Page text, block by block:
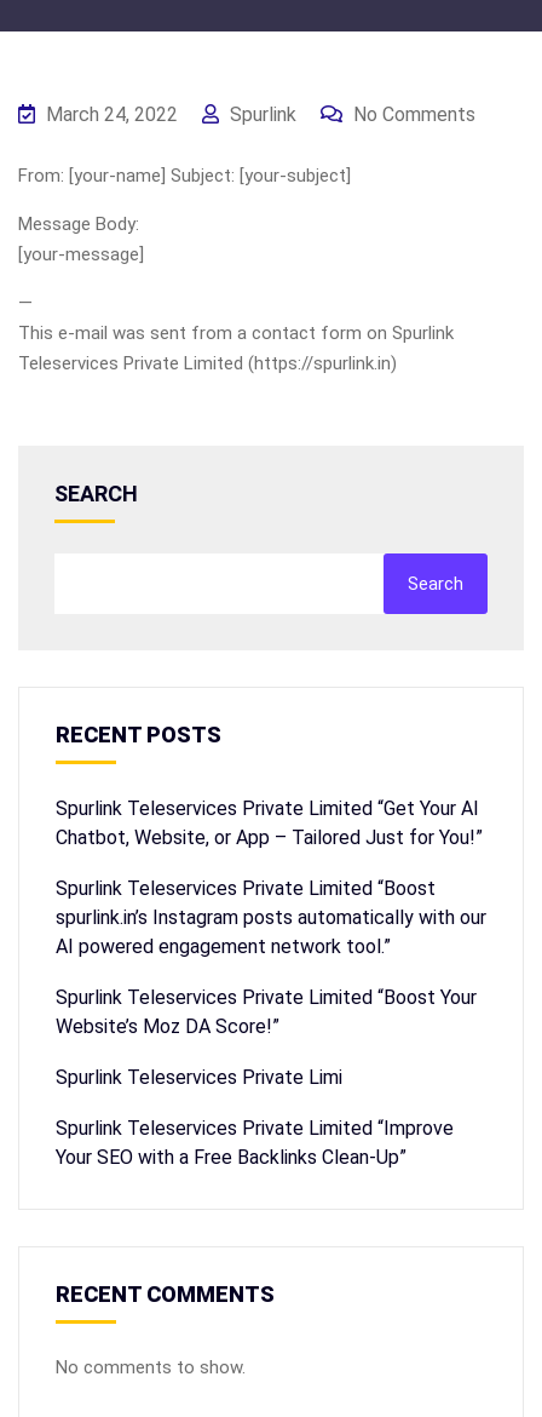
March 24, 2022 Spurlink No Comments
From: [your-name] Subject: [your-subject]
Message Body:
[your-message]
—
This e-mail was sent from a contact form on Spurlink
Teleservices Private Limited (https://spurlink.in)
SEARCH
Search
RECENT POSTS
Spurlink Teleservices Private Limited “Get Your AI
Chatbot, Website, or App – Tailored Just for You!”
Spurlink Teleservices Private Limited “Boost
spurlink.in’s Instagram posts automatically with our
AI powered engagement network tool.”
Spurlink Teleservices Private Limited “Boost Your
Website’s Moz DA Score!”
Spurlink Teleservices Private Limi
Spurlink Teleservices Private Limited “Improve
Your SEO with a Free Backlinks Clean-Up”
RECENT COMMENTS
No comments to show.